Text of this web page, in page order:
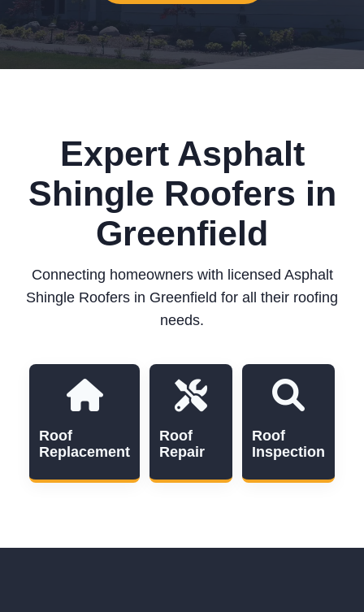
Expert Asphalt
Shingle Roofers in
Greenfield
Connecting homeowners with licensed Asphalt
Shingle Roofers in Greenfield for all their roofing
needs.
Roof
Replacement
Roof
Repair
Roof
Inspection